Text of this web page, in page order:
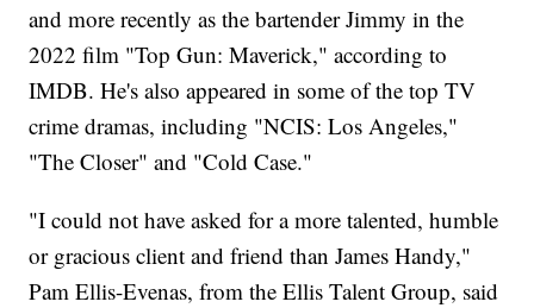
and more recently as the bartender Jimmy in the
2022 film "Top Gun: Maverick," according to
IMDB. He's also appeared in some of the top TV
crime dramas, including "NCIS: Los Angeles,"
"The Closer" and "Cold Case."
"I could not have asked for a more talented, humble
or gracious client and friend than James Handy,"
Pam Ellis-Evenas, from the Ellis Talent Group, said